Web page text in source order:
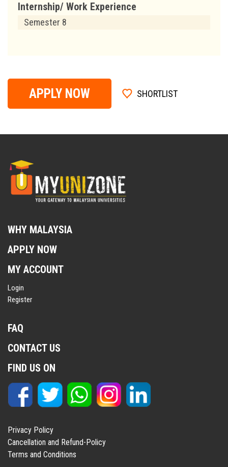
Internship/ Work Experience
Semester 8
APPLY NOW SHORTLIST
WHY MALAYSIA
APPLY NOW
MY ACCOUNT
Login
Register
FAQ
CONTACT US
FIND US ON
Privacy Policy
Cancellation and Refund-Policy
Terms and Conditions